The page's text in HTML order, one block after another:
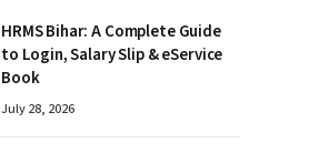
HRMS Bihar: A Complete Guide
to Login, Salary Slip & eService
Book
July 28, 2026